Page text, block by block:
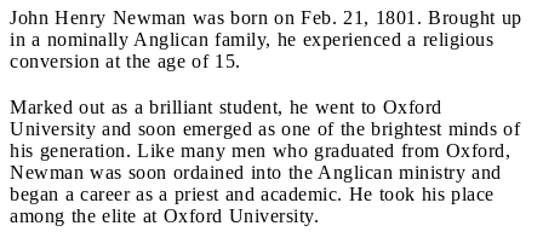
John Henry Newman was born on Feb. 21, 1801. Brought up
in a nominally Anglican family, he experienced a religious
conversion at the age of 15.
Marked out as a brilliant student, he went to Oxford
University and soon emerged as one of the brightest minds of
his generation. Like many men who graduated from Oxford,
Newman was soon ordained into the Anglican ministry and
began a career as a priest and academic. He took his place
among the elite at Oxford University.